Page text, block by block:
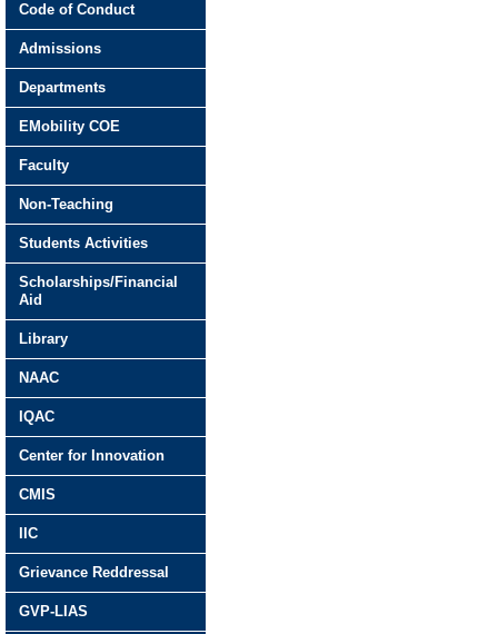
Code of Conduct
Admissions
Departments
EMobility COE
Faculty
Non-Teaching
Students Activities
Scholarships/Financial
Aid
Library
NAAC
IQAC
Center for Innovation
CMIS
IIC
Grievance Reddressal
GVP-LIAS